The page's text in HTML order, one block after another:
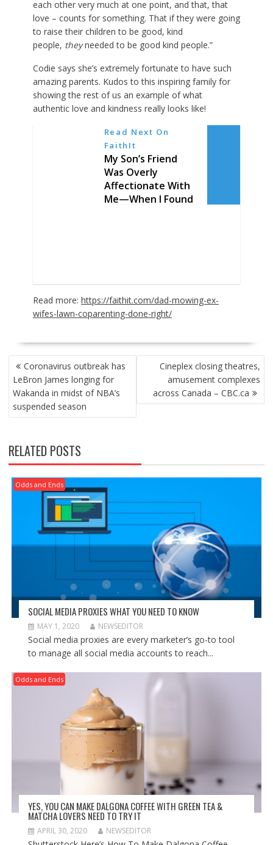
each other very much at one point, and that, that
love – counts for something. That if they were going
to raise their children to be good, kind
people, theyneeded to be good kind people.”
Codie says she’s extremely fortunate to have such
amazing parents. Kudos to this inspiring family for
showing the rest of us an example of what
authentic love and kindness really looks like!
Read Next On
FaithIt
My Son’s Friend
Was Overly
Affectionate With
Me—When I Found
Read more: https://faithit.com/dad-mowing-ex-
wifes-lawn-coparenting-done-right/
POST
NAVIGATION
Coronavirus outbreak has
LeBron James longing for
Wakanda in midst of NBA’s
suspended season
Cineplex closing theatres,
amusement complexes
across Canada – CBC.ca
RELATED POSTS
Odds and Ends
SOCIAL MEDIA PROXIES WHAT YOU NEED TO KNOW
MAY 1, 2020 NEWSEDITOR
Social media proxies are every marketer’s go-to tool
to manage all social media accounts to reach...
Odds and Ends
YES, YOU CAN MAKE DALGONA COFFEE WITH GREEN TEA &
MATCHA LOVERS NEED TO TRY IT
APRIL 30, 2020 NEWSEDITOR